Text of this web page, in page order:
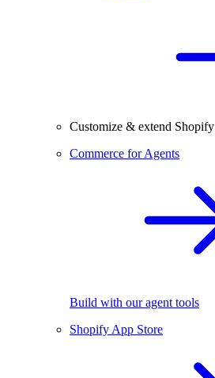
Customize & extend Shopify
Commerce for Agents
Build with our agent tools
Shopify App Store